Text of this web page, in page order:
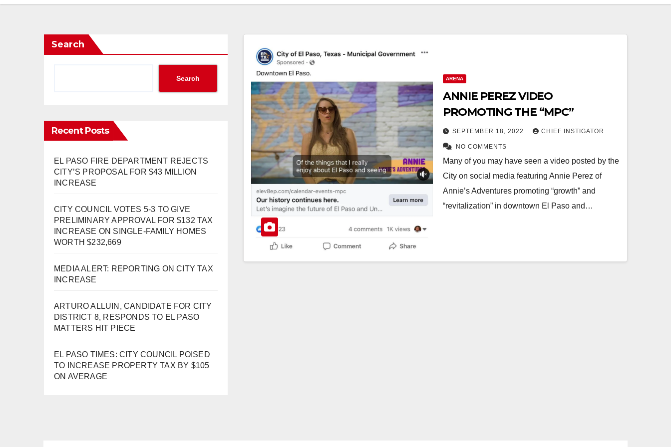
Search
Search
Recent Posts
EL PASO FIRE DEPARTMENT REJECTS
CITY’S PROPOSAL FOR $43 MILLION
INCREASE
CITY COUNCIL VOTES 5-3 TO GIVE
PRELIMINARY APPROVAL FOR $132 TAX
INCREASE ON SINGLE-FAMILY HOMES
WORTH $232,669
MEDIA ALERT: REPORTING ON CITY TAX
INCREASE
ARTURO ALLUIN, CANDIDATE FOR CITY
DISTRICT 8, RESPONDS TO EL PASO
MATTERS HIT PIECE
EL PASO TIMES: CITY COUNCIL POISED
TO INCREASE PROPERTY TAX BY $105
ON AVERAGE
ARENA
ANNIE PEREZ VIDEO
PROMOTING THE “MPC”
SEPTEMBER 18, 2022 CHIEF INSTIGATOR
NO COMMENTS
Many of you may have seen a video posted by the
City on social media featuring Annie Perez of
Annie’s Adventures promoting “growth” and
“revitalization” in downtown El Paso and…